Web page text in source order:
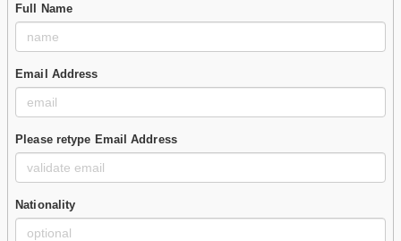
Full Name
Email Address
Please retype Email Address
Nationality